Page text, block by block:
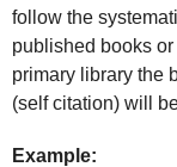
follow the
published books
primary library the
(self citation) will
Example: